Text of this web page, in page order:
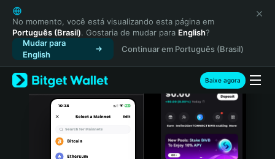
English
日本語
Tiếng Việt
Русский
Español (Latinoamérica)
Türkçe
Italiano
No momento, você está visualizando esta página em
Português (Brasil). Gostaria de mudar para English?
Mudar para
English
Continuar em Português (Brasil)
Baixe agora